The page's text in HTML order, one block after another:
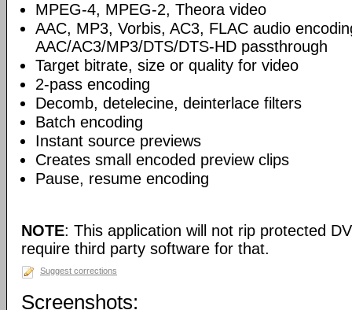
MPEG-4, MPEG-2, Theora video
AAC, MP3, Vorbis, AC3, FLAC audio
AAC/AC3/MP3/DTS/DTS-HD passthrough
Target bitrate, size or quality for video
2-pass encoding
Decomb, detelecine, deinterlace filters
Batch encoding
Instant source previews
Creates small encoded preview clips
Pause, resume encoding
NOTE: This application will not rip protected
require third party software for that.
Suggest corrections
Screenshots: